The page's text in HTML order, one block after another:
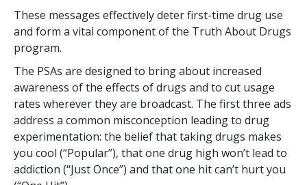
These messages effectively deter first-time drug use
and form a vital component of the Truth About Drugs
program.
The PSAs are designed to bring about increased
awareness of the effects of drugs and to cut usage
rates wherever they are broadcast. The first three ads
address a common misconception leading to drug
experimentation: the belief that taking drugs makes
you cool (“Popular”), that one drug high won’t lead to
addiction (“Just Once”) and that one hit can’t hurt you